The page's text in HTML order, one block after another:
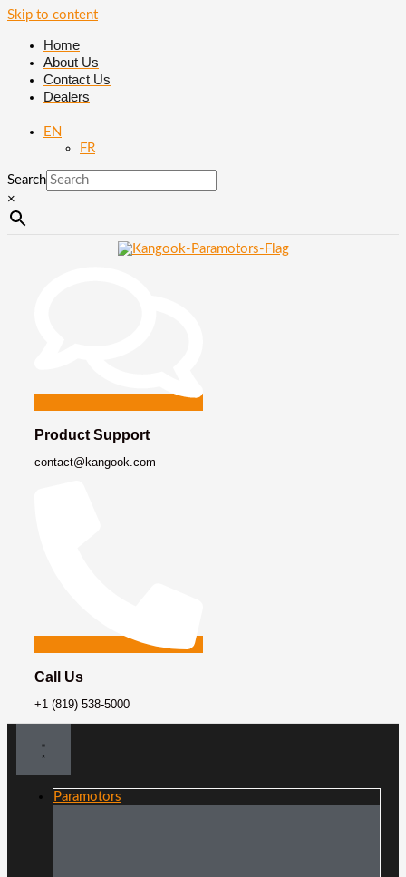
Skip to content
Home
About Us
Contact Us
Dealers
EN
FR
Search
×
Product Support
contact@kangook.com
Call Us
+1 (819) 538-5000
Paramotors